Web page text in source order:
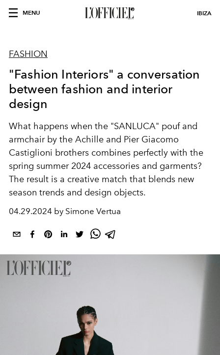
MENU IBIZA
FASHION
"Fashion Interiors" a conversation
between fashion and interior
design
What happens when the "SANLUCA" pouf and
armchair by the Achille and Pier Giacomo
Castiglioni brothers combines perfectly with the
spring summer 2024 accessories and garments?
The result is a creative match that blends new
season trends and design objects.
04.29.2024 by Simone Vertua